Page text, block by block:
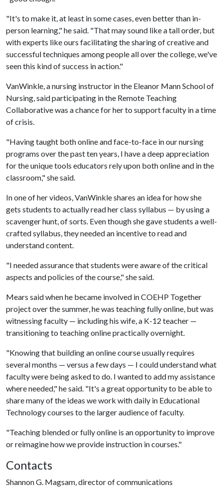
"It's to make it, at least in some cases, even better than in-
person learning," he said. "That may sound like a tall order, but
with experts like ours facilitating the sharing of creative and
successful techniques among people all over the college, we've
seen this kind of success in action."
VanWinkle, a nursing instructor in the Eleanor Mann School of
Nursing, said participating in the Remote Teaching
Collaborative was a chance for her to support faculty in a time
of crisis.
"Having taught both online and face-to-face in our nursing
programs over the past ten years, I have a deep appreciation
for the unique tools educators rely upon both online and in the
classroom," she said.
In one of her videos, VanWinkle shares an idea for how she
gets students to actually read her class syllabus — by using a
scavenger hunt, of sorts. Even though she gave students a well-
crafted syllabus, they needed an incentive to read and
understand content.
"I needed assurance that students were aware of the critical
aspects and policies of the course," she said.
Mears said when he became involved in COEHP Together
project over the summer, he was teaching fully online, but was
witnessing faculty — including his wife, a K-12 teacher —
transitioning to teaching online practically overnight.
"Knowing that building an online course usually requires
several months — versus a few days — I could understand what
faculty were being asked to do. I wanted to add my assistance
where needed," he said. "It's a great opportunity to be able to
share many of the ideas we work with daily in Educational
Technology courses to the larger audience of faculty.
"Teaching blended or fully online is an opportunity to improve
or reimagine how we provide instruction in courses."
Contacts
Shannon G. Magsam, director of communications